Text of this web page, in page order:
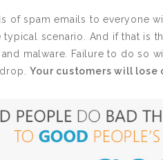
of spam emails to everyone
scenario. And if that is
malware. Failure to do so
drop.Your customers will